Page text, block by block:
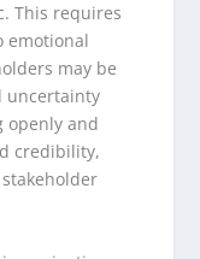
This requires
emotional
may be
uncertainty
openly and
credibility,